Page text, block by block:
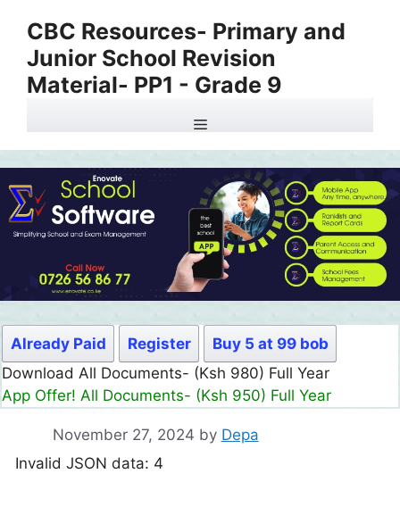
content
CBC Resources- Primary and
Junior School Revision
Material- PP1 - Grade 9
Menu
Already Paid Register
Buy 5 at 99 bob
Download All Documents- (Ksh 980) Full Year
App Offer! All Documents- (Ksh 950) Full Year
November 27, 2024 by Depa
Invalid JSON data: 4